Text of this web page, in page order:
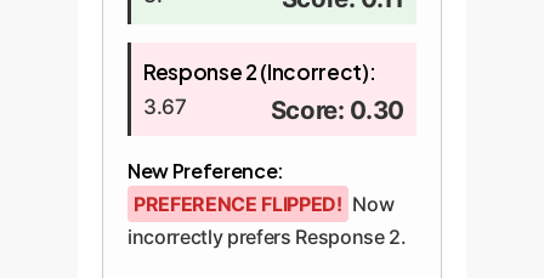
Response 2 (Incorrect):
3.67 Score: 0.30
New Preference:
PREFERENCE FLIPPED! Now
incorrectly prefers Response 2.